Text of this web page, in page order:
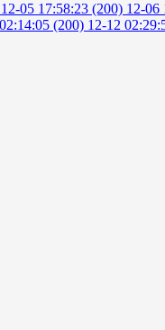
12-05 17:58:23 (200) 12-06
(200) 12-12